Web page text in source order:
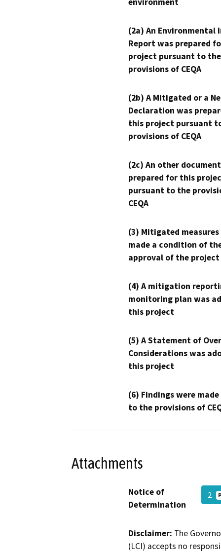
environment
(2a) An Environmental
Report was prepared
project pursuant to the
provisions of CEQA
(2b) A Mitigated or a
Declaration was
this project pursuant
provisions of CEQA
(2c) An other
prepared for this
pursuant to the
CEQA
(3) Mitigated measures
made a condition of
approval of the project
(4) A mitigation
monitoring plan was
this project
(5) A Statement of
Considerations was
this project
(6) Findings were
to the provisions of
Attachments
Notice of
Determination
2
Disclaimer: The
(LCI) accepts no